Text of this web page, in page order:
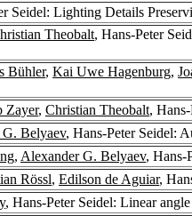
Seidel: Lighting Details
Theobalt, Hans-Peter
Bühler, Kai Uwe Hagenburg,
Zayer, Christian Theobalt,
Belyaev, Hans-Peter Seidel:
, Alexander G. Belyaev, Hans-
Rössl, Edilson de Aguiar,
, Hans-Peter Seidel: Linear